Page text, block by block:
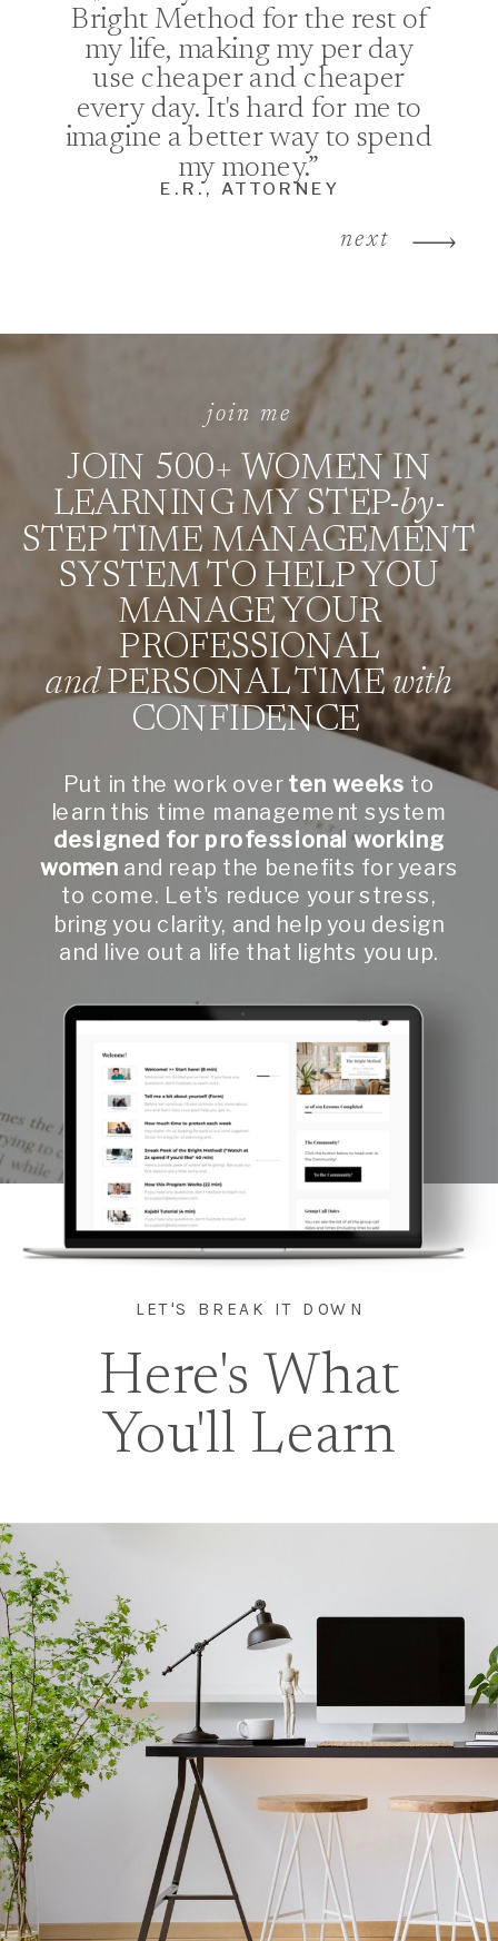
CLICK HERE TO SEE
next
Bright Method for the rest of
my life, making my per day
use cheaper and cheaper
every day. It's hard for me to
imagine a better way to spend
my money.”
E.R., ATTORNEY
Put in the work over ten weeks to
learn this time management system
designed for professional working
women and reap the benefits for years
to come. Let's reduce your stress,
bring you clarity, and help you design
and live out a life that lights you up.
JOIN 500+ WOMEN IN
LEARNING MY STEP-by-
STEP TIME MANAGEMENT
SYSTEM TO HELP YOU
MANAGE YOUR
PROFESSIONAL
andPERSONAL TIMEwith
CONFIDENCE
join me
LET'S BREAK IT DOWN
Here's What
You'll Learn